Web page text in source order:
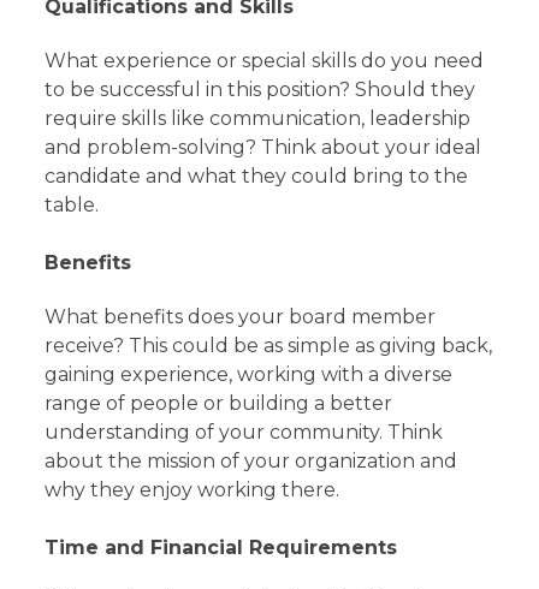
Qualifications and Skills
What experience or special skills do you need
to be successful in this position? Should they
require skills like communication, leadership
and problem-solving? Think about your ideal
candidate and what they could bring to the
table.
Benefits
What benefits does your board member
receive? This could be as simple as giving back,
gaining experience, working with a diverse
range of people or building a better
understanding of your community. Think
about the mission of your organization and
why they enjoy working there.
Time and Financial Requirements